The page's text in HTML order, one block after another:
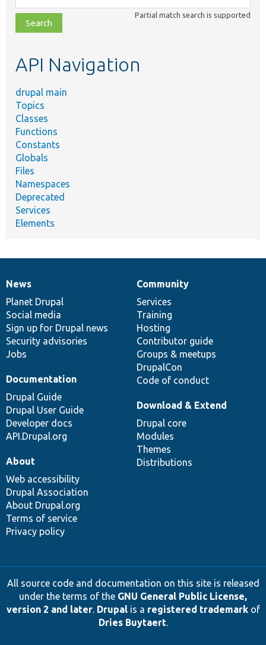
class,
file,
topic,
Partial match search is supported
API Navigation
drupal main
Topics
Classes
Functions
Constants
Globals
Files
Namespaces
Deprecated
Services
Elements
News
items
News
Planet Drupal
Social media
Sign up for Drupal news
Security advisories
Jobs
Our
community
Community
Services
Training
Hosting
Contributor guide
Groups & meetups
DrupalCon
Code of conduct
Documentation
Documentation
Drupal Guide
Drupal User Guide
Developer docs
API.Drupal.org
Drupal
code
base
Download & Extend
Drupal core
Modules
Themes
Distributions
Governance
of
community
About
Web accessibility
Drupal Association
About Drupal.org
Terms of service
Privacy policy
All source code and documentation on this site is released
under the terms of the GNU General Public License,
version 2 and later. Drupalis a registered trademarkof
Dries Buytaert.